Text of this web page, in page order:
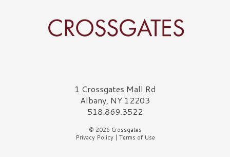
Crossgates Logo1 Crossgates Mall Rd
Albany, NY 12203
518.869.3522
© 2026 Crossgates
Privacy Policy| Terms of Use